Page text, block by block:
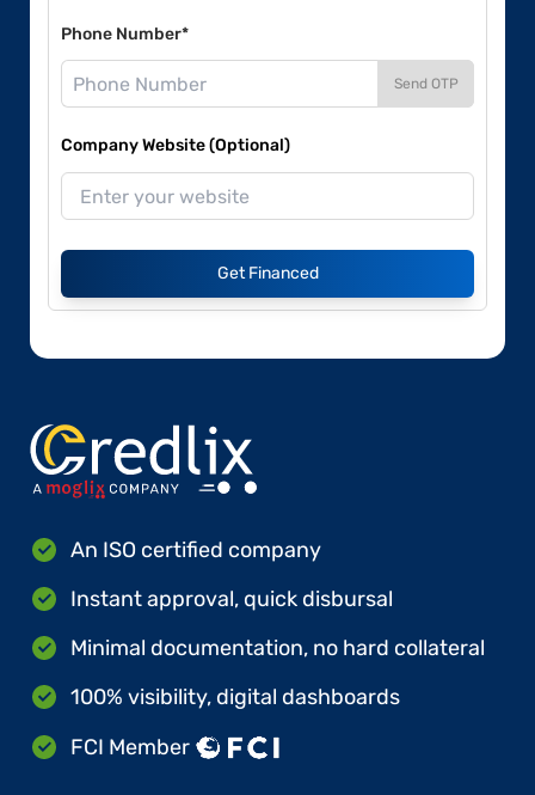
Phone Number*
Send OTP
Company Website (Optional)
Get Financed
An ISO certified company
Instant approval, quick disbursal
Minimal documentation, no hard collateral
100% visibility, digital dashboards
FCI Member